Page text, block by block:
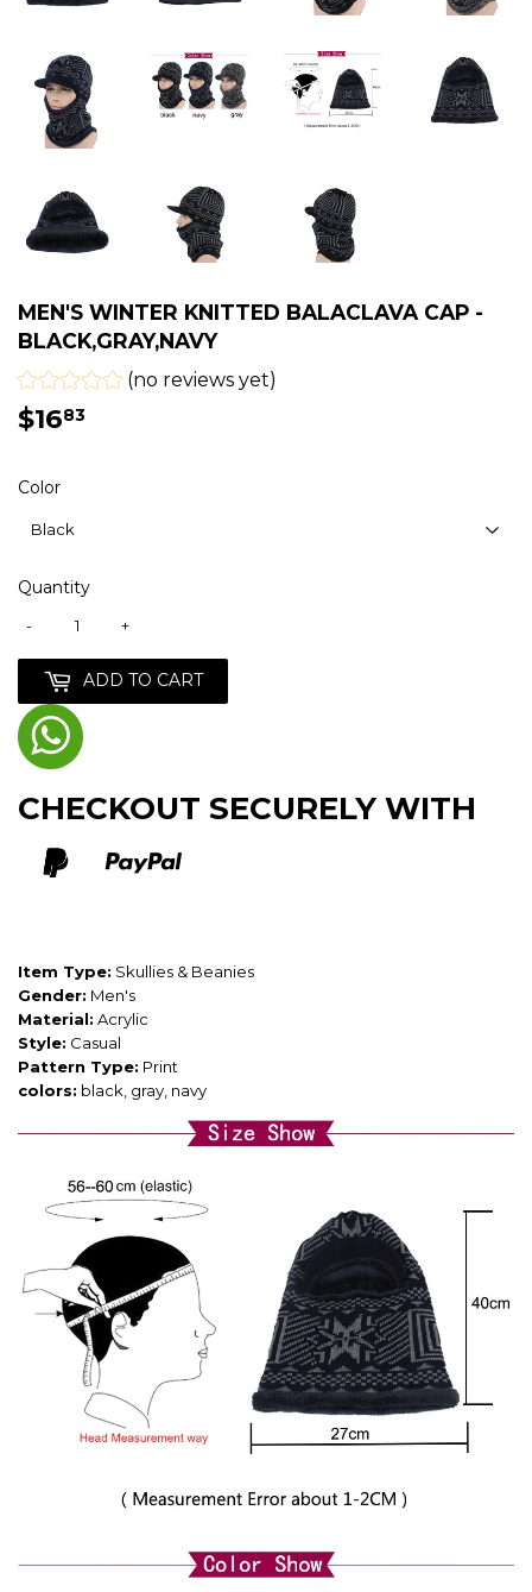
MEN'S WINTER KNITTED BALACLAVA CAP -
BLACK,GRAY,NAVY
(no reviews yet)
$1683
Color
Quantity
+
-
ADD TO CART
CHECKOUT SECURELY WITH
Item Type: Skullies & Beanies
Gender: Men's
Material: Acrylic
Style: Casual
Pattern Type: Print
colors: black, gray, navy